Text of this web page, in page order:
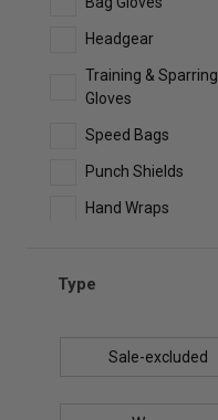
Headgear
Training & Sparring
Gloves
Speed Bags
Punch Shields
Hand Wraps
Type
Sale-excluded